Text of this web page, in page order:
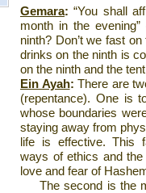
Gemara:“You shall
month in the
ninth? Don’t we fast
drinks on the ninth is
on the ninth and the
Ein Ayah: There are
(repentance). One is
whose boundaries
staying away from
life is effective. This
ways of ethics and
love and fear of
The second is the